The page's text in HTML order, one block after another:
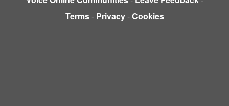
Terms- Privacy-Cookies